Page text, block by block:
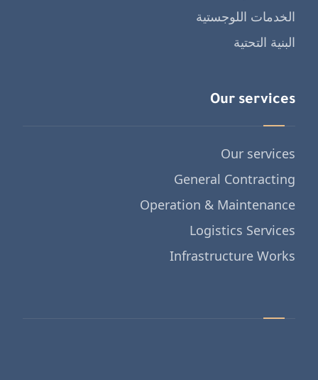
الخدمات اللوجستية
البنية التحتية
Our services
Our services
General Contracting
Operation & Maintenance
Logistics Services
Infrastructure Works